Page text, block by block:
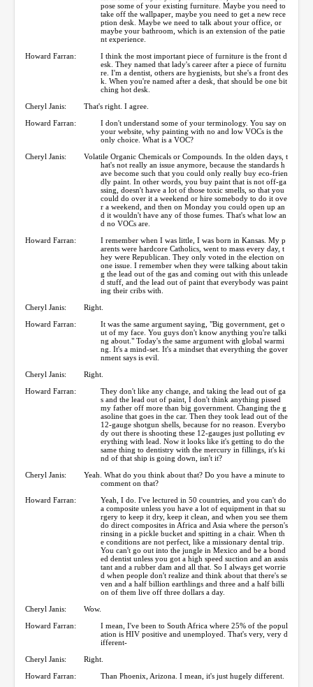
pose some of your existing furniture. Maybe you need to
take off the wallpaper, maybe you need to get a new rece
ption desk. Maybe we need to talk about your office, or
maybe your bathroom, which is an extension of the patie
nt experience.
Howard Farran:
I think the most important piece of furniture is the front d
esk. They named that lady's career after a piece of furnitu
re. I'm a dentist, others are hygienists, but she's a front des
k. When you're named after a desk, that should be one bit
ching hot desk.
Cheryl Janis:
That's right. I agree.
Howard Farran:
I don't understand some of your terminology. You say on
your website, why painting with no and low VOCs is the
only choice. What is a VOC?
Cheryl Janis:
Volatile Organic Chemicals or Compounds. In the olden days, t
hat's not really an issue anymore, because the standards h
ave become such that you could only really buy eco-frien
dly paint. In other words, you buy paint that is not off-ga
ssing, doesn't have a lot of those toxic smells, so that you
could do over it a weekend or hire somebody to do it ove
r a weekend, and then on Monday you could open up an
d it wouldn't have any of those fumes. That's what low an
d no VOCs are.
Howard Farran:
I remember when I was little, I was born in Kansas. My p
arents were hardcore Catholics, went to mass every day, t
hey were Republican. They only voted in the election on
one issue. I remember when they were talking about takin
g the lead out of the gas and coming out with this unleade
d stuff, and the lead out of paint that everybody was paint
ing their cribs with.
Cheryl Janis:
Right.
Howard Farran:
It was the same argument saying, "Big government, get o
ut of my face. You guys don't know anything you're talki
ng about." Today's the same argument with global warmi
ng. It's a mind-set. It's a mindset that everything the gover
nment says is evil.
Cheryl Janis:
Right.
Howard Farran:
They don't like any change, and taking the lead out of ga
s and the lead out of paint, I don't think anything pissed
my father off more than big government. Changing the g
asoline that goes in the car. Then they took lead out of the
12-gauge shotgun shells, because for no reason. Everybo
dy out there is shooting these 12-gauges just polluting ev
erything with lead. Now it looks like it's getting to do the
same thing to dentistry with the mercury in fillings, it's ki
nd of that ship is going down, isn't it?
Cheryl Janis:
Yeah. What do you think about that? Do you have a minute to
comment on that?
Howard Farran:
Yeah, I do. I've lectured in 50 countries, and you can't do
a composite unless you have a lot of equipment in that su
rgery to keep it dry, keep it clean, and when you see them
do direct composites in Africa and Asia where the person's
rinsing in a pickle bucket and spitting in a chair. When th
e conditions are not perfect, like a missionary dental trip.
You can't go out into the jungle in Mexico and be a bond
ed dentist unless you got a high speed suction and an assis
tant and a rubber dam and all that. So I always get worrie
d when people don't realize and think about that there's se
ven and a half billion earthlings and three and a half billi
on of them live off three dollars a day.
Cheryl Janis:
Wow.
Howard Farran:
I mean, I've been to South Africa where 25% of the popul
ation is HIV positive and unemployed. That's very, very d
ifferent-
Cheryl Janis:
Right.
Howard Farran:
Than Phoenix, Arizona. I mean, it's just hugely different.